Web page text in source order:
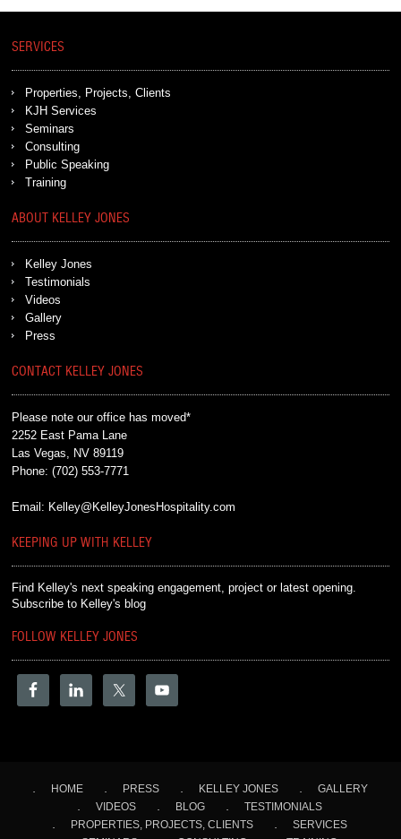
SERVICES
Properties, Projects, Clients
KJH Services
Seminars
Consulting
Public Speaking
Training
ABOUT KELLEY JONES
Kelley Jones
Testimonials
Videos
Gallery
Press
CONTACT KELLEY JONES
Please note our office has moved*
2252 East Pama Lane
Las Vegas, NV 89119
Phone:(702) 553-7771
Email: Kelley@KelleyJonesHospitality.com
KEEPING UP WITH KELLEY
Find Kelley's next speaking engagement, project or latest opening.
Subscribe to Kelley's blog
FOLLOW KELLEY JONES
HOME PRESS KELLEY JONES
GALLERY
VIDEOS
BLOG
TESTIMONIALS
PROPERTIES, PROJECTS, CLIENTS
SERVICES